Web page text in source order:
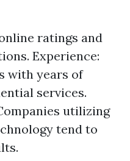
ratings and
Experience:
with years of
services.
utilizing
tend to